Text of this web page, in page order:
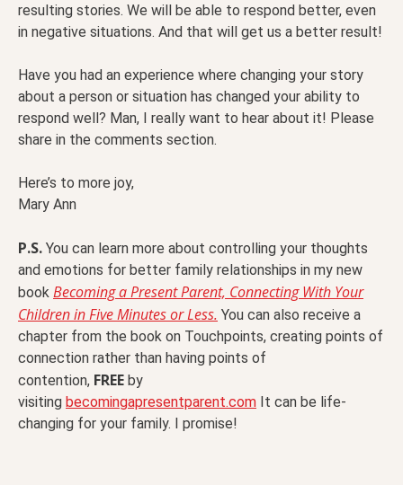
resulting stories. We will be able to respond better, even
in negative situations. And that will get us a better result!
Have you had an experience where changing your story
about a person or situation has changed your ability to
respond well? Man, I really want to hear about it! Please
share in the comments section.
Here’s to more joy,
Mary Ann
P.S. You can learn more about controlling your thoughts
and emotions for better family relationships in my new
book Becoming a Present Parent, Connecting With Your
Children in Five Minutes or Less. You can also receive a
chapter from the book on Touchpoints, creating points of
connection rather than having points of
contention, FREE by
visiting becomingapresentparent.com It can be life-
changing for your family. I promise!